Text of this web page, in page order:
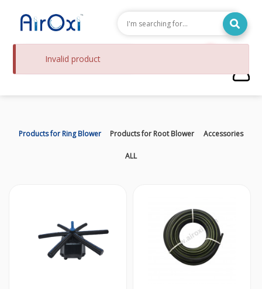
Invalid product
Products for Ring Blower Products for Root Blower Accessories
ALL